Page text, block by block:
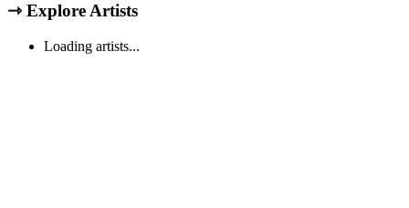
⇾ Explore Artists
Loading artists...